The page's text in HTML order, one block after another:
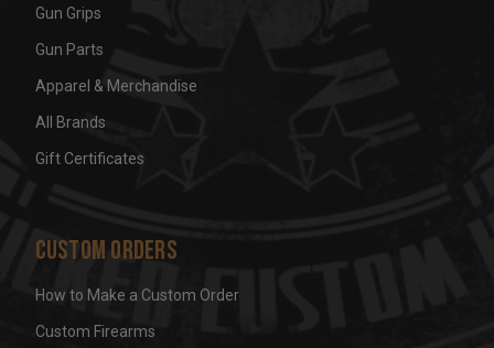
Gun Grips
Gun Parts
Apparel & Merchandise
All Brands
Gift Certificates
Custom Orders
How to Make a Custom Order
Custom Firearms